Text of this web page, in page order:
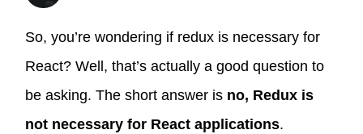
So, you’re wondering if redux is necessary for
React? Well, that’s actually a good question to
be asking. The short answer is no, Redux is
not necessary for React applications.